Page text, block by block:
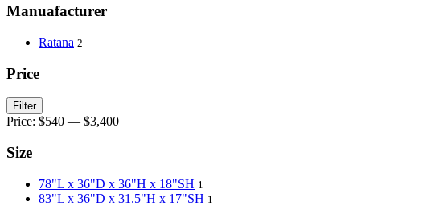
Manuafacturer
Ratana 2
Price
Filter
Price: $540 — $3,400
Size
78"L x 36"D x 36"H x 18"SH 1
83"L x 36"D x 31.5"H x 17"SH 1